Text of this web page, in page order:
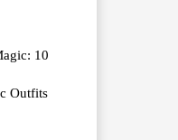
10
Outfits